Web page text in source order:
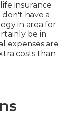
insurance
don't have a
in area for
be in
expenses are
costs than